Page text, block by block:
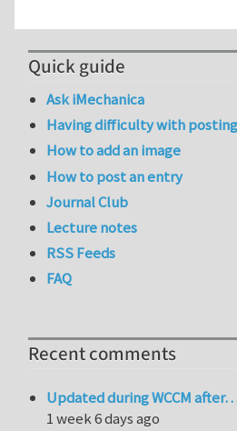
Quick guide
Ask iMechanica
Having difficulty with
How to add an image
How to post an entry
Journal Club
Lecture notes
RSS Feeds
FAQ
Recent comments
Updated during WCCM
1 week 6 days ago